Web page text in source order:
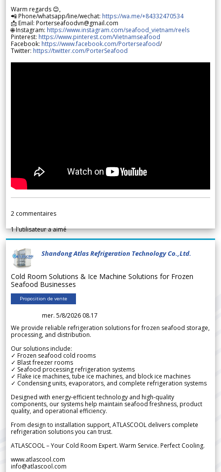
Warm regards 😊,
📲 Phone/whatsapp/line/wechat: https://wa.me/+84332470534
📩 Email: Porterseafoodvn@gmail.com
🌐 Instagram: https://www.instagram.com/seafood_vietnam/reels
Pinterest: https://www.pinterest.com/Vietnamseafood
Facebook: https://www.facebook.com/Porterseafood/
Twitter: https://twitter.com/PorterSeafood
2 commentaires
1l'utilisateur a aimé
Shandong Atlas Refrigeration Technology Co.,Ltd.
Cold Room Solutions & Ice Machine Solutions for Frozen
Seafood Businesses
Proposition de vente
mer. 5/8/2026 08.17
We provide reliable refrigeration solutions for frozen seafood storage,
processing, and distribution.
Our solutions include:
✓ Frozen seafood cold rooms
✓ Blast freezer rooms
✓ Seafood processing refrigeration systems
✓ Flake ice machines, tube ice machines, and block ice machines
✓ Condensing units, evaporators, and complete refrigeration systems
Designed with energy-efficient technology and high-quality
components, our systems help maintain seafood freshness, product
quality, and operational efficiency.
From design to installation support, ATLASCOOL delivers complete
refrigeration solutions you can trust.
ATLASCOOL – Your Cold Room Expert. Warm Service. Perfect Cooling.
www.atlascool.com
info@atlascool.com